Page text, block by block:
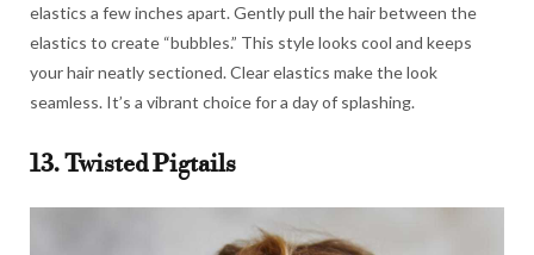
elastics a few inches apart. Gently pull the hair between the
elastics to create “bubbles.” This style looks cool and keeps
your hair neatly sectioned. Clear elastics make the look
seamless. It’s a vibrant choice for a day of splashing.
13. Twisted Pigtails